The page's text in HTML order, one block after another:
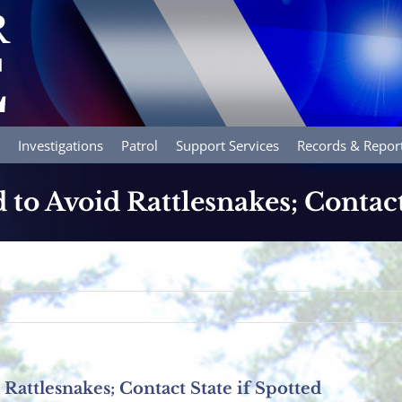
Investigations Patrol Support Services Records &
to Avoid Rattlesnakes;
Contact State if Spotted